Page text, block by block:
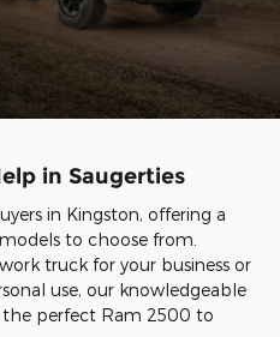
in Saugerties
in Kingston, offering a
to choose from.
truck for your business or
use, our knowledgeable
perfect Ram 2500 to